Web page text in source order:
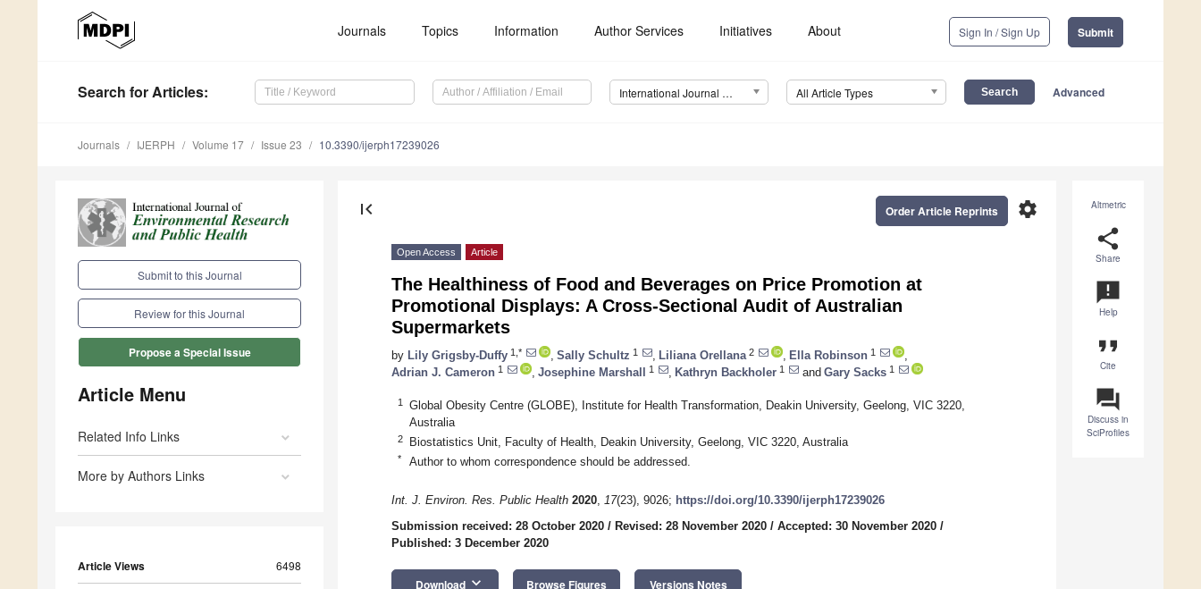
Journals Topics Information Author Services Initiatives About Sign In / Sign Up Submit
Search for Articles: International Journal of Environmental Research and Public Health (IJERPH) All Article Types Advanced
Journals IJERPH Volume 17 Issue 23 10.3390/ijerph17239026
Submit to this Journal
Review for this Journal
Propose a Special Issue
Article Menu
Related Info Links
More by Authors Links
Article Views 6498
Altmetric
share
Share
announcement
Help
format_quote
Cite
question_answer
Discuss in
SciProfiles
first_page settings
Order Article Reprints
Open Access Article
The Healthiness of Food and Beverages on Price Promotion at
Promotional Displays: A Cross-Sectional Audit of Australian
Supermarkets
by Lily Grigsby-Duffy 1,* Sally Schultz 1 Liliana Orellana 2 Ella Robinson 1
Adrian J. Cameron 1 Josephine Marshall 1 Kathryn Backholer 1 and Gary Sacks 1
1
Global Obesity Centre (GLOBE), Institute for Health Transformation, Deakin University, Geelong, VIC 3220,
Australia
2 Biostatistics Unit, Faculty of Health, Deakin University, Geelong, VIC 3220, Australia
* Author to whom correspondence should be addressed.
Int. J. Environ. Res. Public Health 2020, 17(23), 9026; https://doi.org/10.3390/ijerph17239026
Submission received: 28 October 2020 / Revised: 28 November 2020 / Accepted: 30 November 2020 /
Published: 3 December 2020
Download keyboard_arrow_down Browse Figures Versions Notes